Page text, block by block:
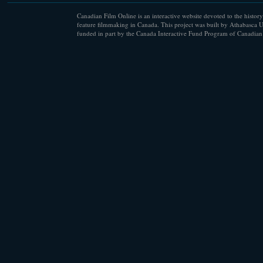
Canadian Film Online is an interactive website devoted to the
feature filmmaking in Canada. This project was built by Athabasca
funded in part by the Canada Interactive Fund Program of